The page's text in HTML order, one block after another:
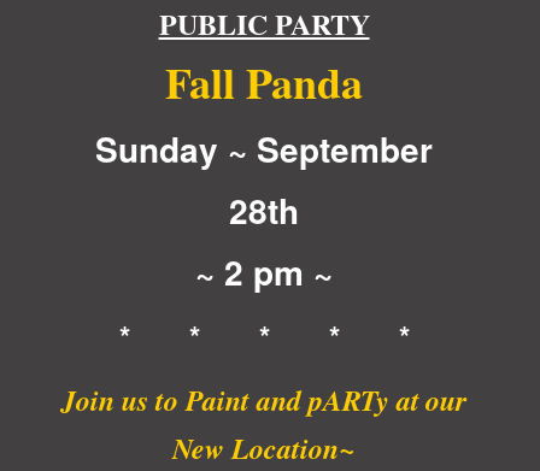
PUBLIC PARTY
Fall Panda
Sunday ~ September
28th
~ 2 pm ~
* * * * *
Join us to Paint and pARTy atour
New Location~